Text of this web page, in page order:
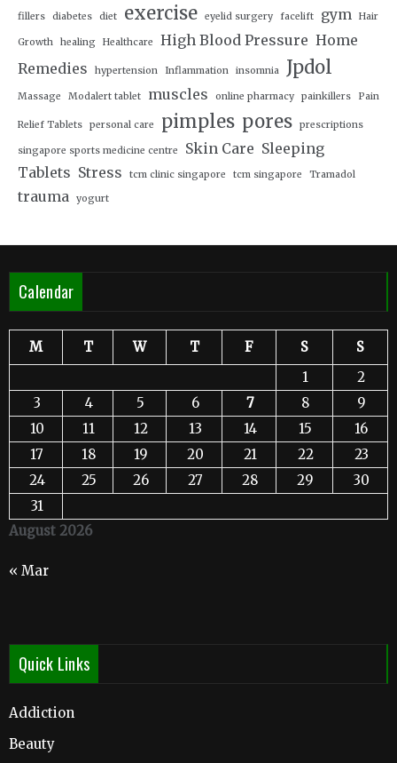
fillers diabetes diet exercise eyelid surgery facelift gym Hair
Growth healing Healthcare High Blood Pressure Home
Remedies
hypertension Inflammation insomnia Jpdol
Massage Modalert tablet muscles online pharmacy painkillers Pain
Relief Tablets personal care pimples pores prescriptions
singapore sports medicine centre Skin Care Sleeping
Tablets Stress tcm clinic singapore tcm singapore Tramadol
trauma yogurt
Calendar
August 2026
M T W T F S
S
1
2
3
4 5 6 7 8
9
10
11 12 13 14 15
16
17
18 19 20 21 22
23
24
25 26 27 28 29
30
31
« Mar
Quick Links
Addiction
Beauty